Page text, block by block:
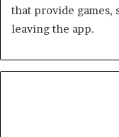
that provide games,
leaving the app.